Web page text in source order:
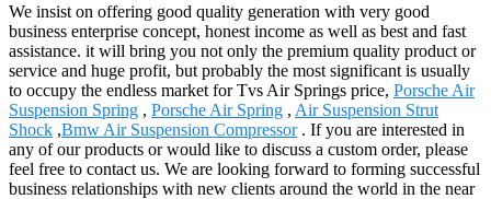
We insist on offering good quality generation with very good
business enterprise concept, honest income as well as best and fast
assistance. it will bring you not only the premium quality product or
service and huge profit, but probably the most significant is usually
to occupy the endless market for Tvs Air Springs price, Porsche Air
Suspension Spring , Porsche Air Spring , Air Suspension Strut
Shock ,Bmw Air Suspension Compressor. If you are interested in
any of our products or would like to discuss a custom order, please
feel free to contact us. We are looking forward to forming successful
business relationships with new clients around the world in the near